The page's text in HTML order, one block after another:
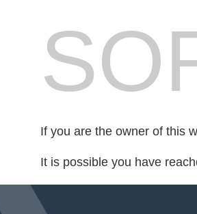
If you are the owner of this
It is possible you have